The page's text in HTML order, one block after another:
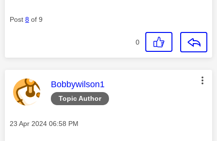
Post 8 of 9
0
Topic Author
This message was authored by:
Bobbywilson1
Message posted on
‎23 Apr 2024 06:58 PM